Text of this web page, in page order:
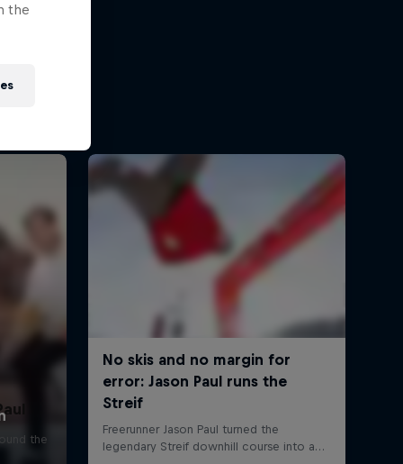
the
the